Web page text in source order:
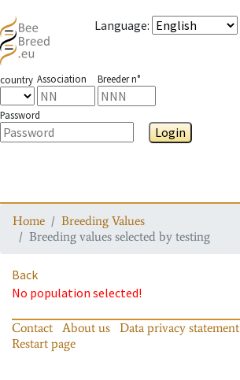
Language:
country Association Breeder n°
Password
Login
Home
Breeding Values
Breeding values selected by testing
Back
No population selected!
Contact About us Data privacy statement
Restart page